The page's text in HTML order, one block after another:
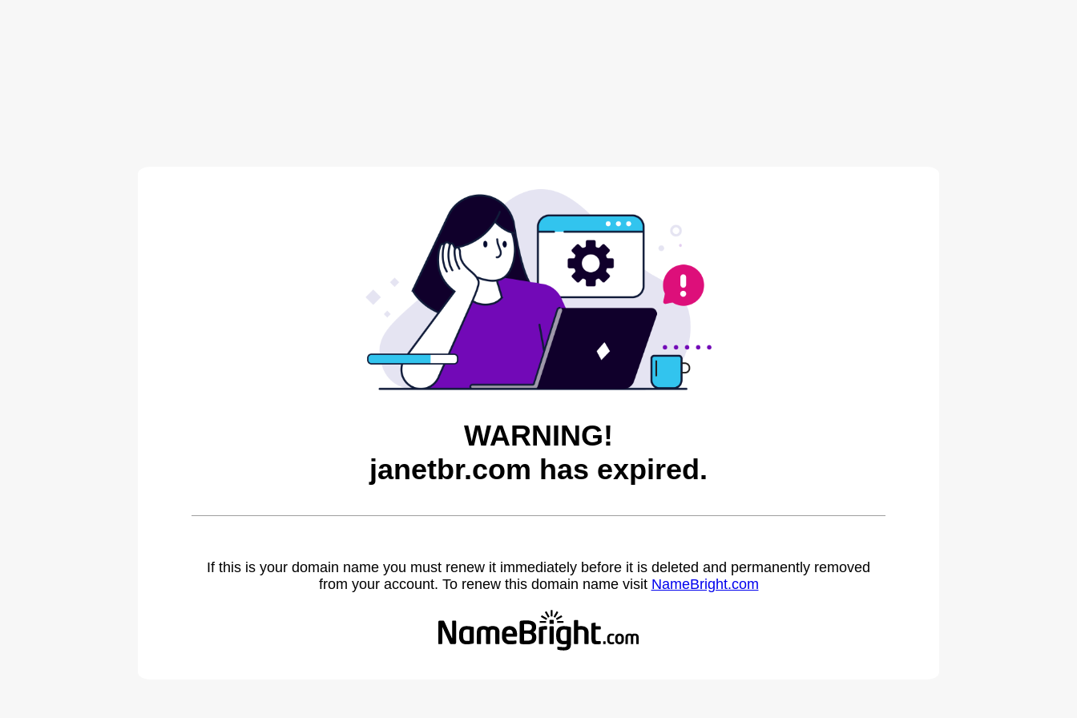
WARNING!
janetbr.com has expired.
If this is your domain name you must renew it immediately before it is deleted and permanently removed
from your account. To renew this domain name visit NameBright.com